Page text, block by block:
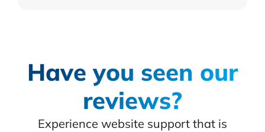
Have you seen our
reviews?
Experience website support that is